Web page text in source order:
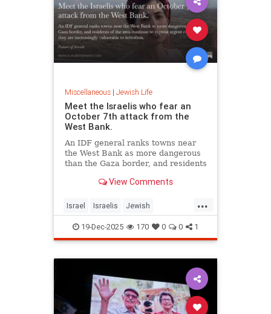
Miscellaneous| Jewish Life
Meet the Israelis who fear an
October 7th attack from the
West Bank.
An IDF general ranks towns near
the West Bank as more dangerous
than the Gaza border, and residents
urgent concern that they are
attacks.
View Comments
...
Israel Israelis Jewish
JewishCommunity
JudeaAndSamaria
19-Dec-2025 170 0 0 1